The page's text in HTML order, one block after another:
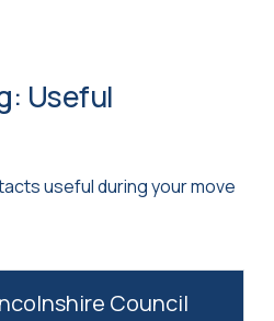
Useful
useful during your move
Council